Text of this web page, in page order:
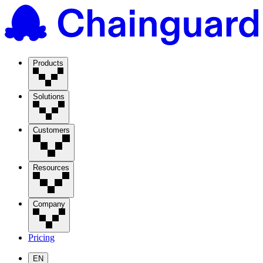
Products
Solutions
Customers
Resources
Company
Pricing
EN